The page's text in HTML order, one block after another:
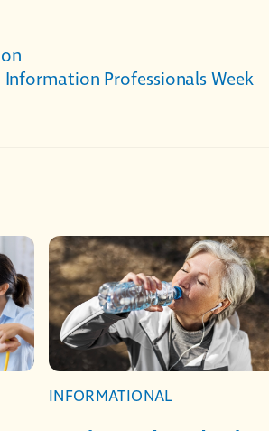
Professionals Week
INFORMATIONAL